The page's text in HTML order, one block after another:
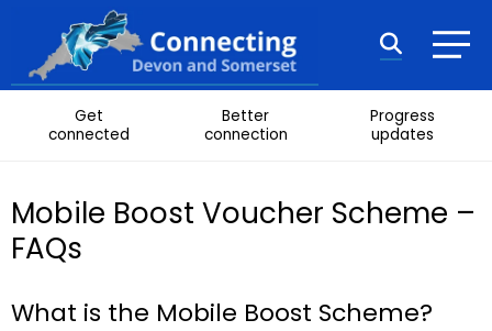
Skip to content
Get
connected
Better
connection
Progress
updates
Mobile Boost Voucher Scheme –
FAQs
What is the Mobile Boost Scheme?
Search